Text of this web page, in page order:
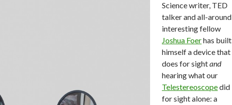
Science writer, TED
talker and all-around
interesting fellow
Joshua Foerhas built
himself a device that
does for sightand
hearing what our
Telestereoscopedid
for sight alone: a